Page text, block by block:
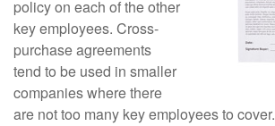
policy on each of the other
key employees. Cross-
purchase agreements
tend to be used in smaller
companies where there
are not too many key employees to cover.